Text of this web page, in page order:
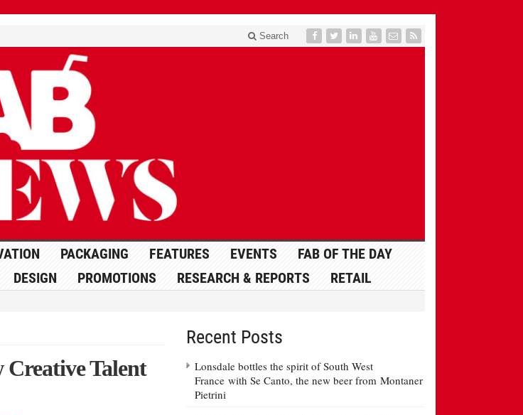
Search
PACKAGING FEATURES EVENTS
FAB OF THE DAY
DESIGN PROMOTIONS RESEARCH & REPORTS RETAIL
Creative Talent
Recent Posts
Lonsdale bottles the spirit of South West
France with Se Canto, the new beer from Montaner
Pietrini